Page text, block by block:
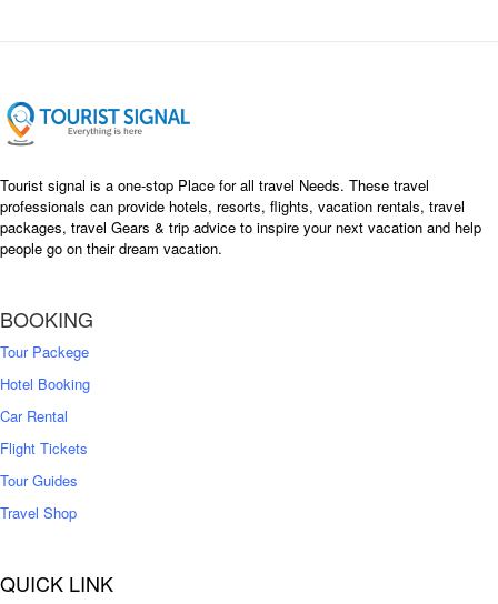
Tourist signal is a one-stop Place for all travel Needs. These travel
professionals can provide hotels, resorts, flights, vacation rentals, travel
packages, travel Gears & trip advice to inspire your next vacation and help
people go on their dream vacation.
BOOKING
Tour Packege
Hotel Booking
Car Rental
Flight Tickets
Tour Guides
Travel Shop
QUICK LINK